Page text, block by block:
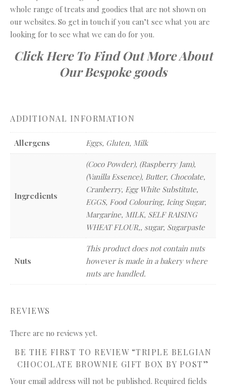
whole range of treats and goodies that are not shown on
our websites. So get in touch if you can’t see what you are
looking for to see what we can do for you.
Click Here To Find Out More About
Our Bespoke goods
ADDITIONAL INFORMATION
Allergens Eggs, Gluten, Milk
Ingredients
(Coco Powder), (Raspberry Jam),
(Vanilla Essence), Butter, Chocolate,
Cranberry, Egg White Substitute,
EGGS, Food Colouring, Icing Sugar,
Margarine, MILK, SELF RAISING
WHEAT FLOUR,, sugar, Sugarpaste
Nuts
This product does not contain nuts
however is made in a bakery where
nuts are handled.
REVIEWS
There are no reviews yet.
BE THE FIRST TO REVIEW “TRIPLE BELGIAN
CHOCOLATE BROWNIE GIFT BOX BY POST”
Your email address will not be published. Required fields